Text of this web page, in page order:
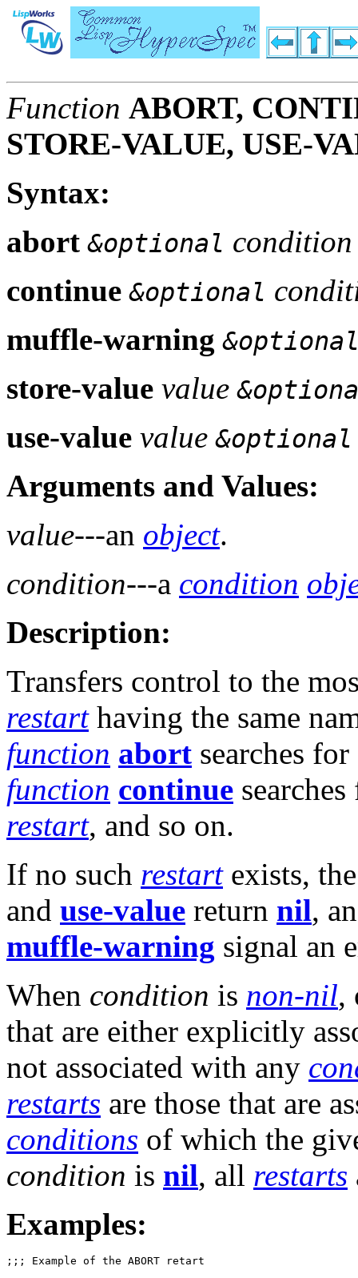
Function ABORT,
STORE-VALUE, USE-
Syntax:
abort &optional condition
continue &optional
muffle-warning
store-value value
use-value value&optional
Arguments and Values:
value---an object.
condition---a condition
Description:
Transfers control to the
restarthaving the same
function abort searches
function continue
restart, and so on.
If no such restartexists,
and use-value return nil,
muffle-warning signal an
When condition is non-nil,
that are either explicitly
not associated with any
restarts are those that are
conditions of which the
condition is nil, all restarts
Examples:
;;; Example of the ABORT retart